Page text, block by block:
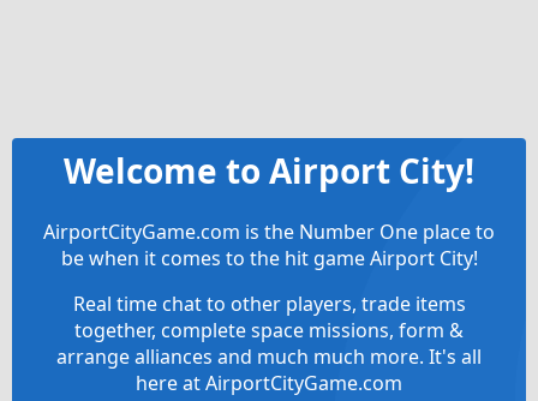
Welcome to Airport City!
AirportCityGame.com is the Number One place to
be when it comes to the hit game Airport City!
Real time chat to other players, trade items
together, complete space missions, form &
arrange alliances and much much more. It's all
here at AirportCityGame.com